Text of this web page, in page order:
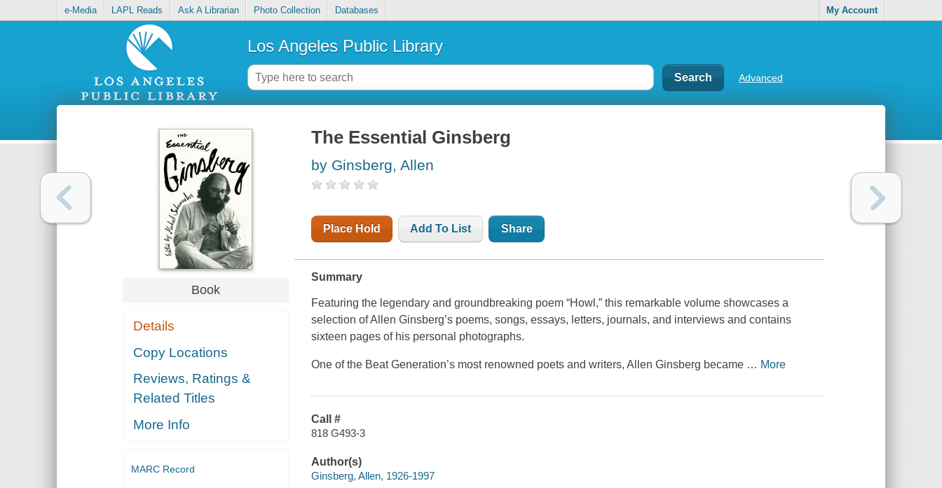
e-Media LAPL Reads Ask A Librarian Photo Collection Databases My Account
Los Angeles Public Library
Advanced
Book
Details
Copy Locations
Reviews, Ratings &
Related Titles
More Info
MARC Record
The Essential Ginsberg
by Ginsberg, Allen
Place Hold Add To List Share
Summary
Featuring the legendary and groundbreaking poem “Howl,” this remarkable volume showcases a
selection of Allen Ginsberg’s poems, songs, essays, letters, journals, and interviews and contains
sixteen pages of his personal photographs.
One of the Beat Generation’s most renowned poets and writers, Allen Ginsberg became … More
Call #
818 G493-3
Author(s)
Ginsberg, Allen, 1926-1997